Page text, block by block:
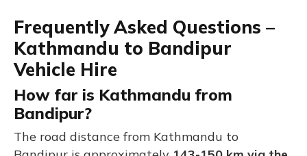
Frequently Asked Questions –
Kathmandu to Bandipur
Vehicle Hire
How far is Kathmandu from
Bandipur?
The road distance from Kathmandu to